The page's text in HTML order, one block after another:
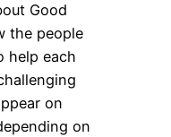
Good
the people
help each
on
on